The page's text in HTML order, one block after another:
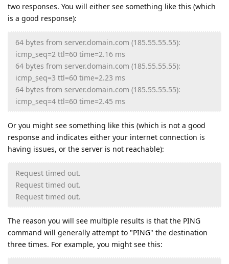
two responses. You will either see something like this (which
is a good response):
64 bytes from server.domain.com (185.55.55.55):
icmp_seq=2 ttl=60 time=2.16 ms
64 bytes from server.domain.com (185.55.55.55):
icmp_seq=3 ttl=60 time=2.23 ms
64 bytes from server.domain.com (185.55.55.55):
icmp_seq=4 ttl=60 time=2.45 ms
Or you might see something like this (which is not a good
response and indicates either your internet connection is
having issues, or the server is not reachable):
Request timed out.
Request timed out.
Request timed out.
The reason you will see multiple results is that the PING
command will generally attempt to "PING" the destination
three times. For example, you might see this: